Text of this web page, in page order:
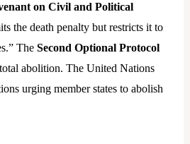
on Civil and Political
the death penalty but restricts it to
The Second Optional Protocol
abolition. The United Nations
urging member states to abolish